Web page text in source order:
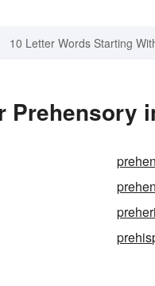
10 Letter Words Starting
Prehensory